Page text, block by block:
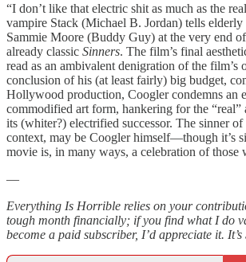
“I don’t like that electric shit as much as the
vampire Stack (Michael B. Jordan) tells elderly
Sammie Moore (Buddy Guy) at the very end
already classic Sinners. The film’s final
read as an ambivalent denigration of the film’s
conclusion of his (at least fairly) big budget,
Hollywood production, Coogler condemns an
commodified art form, hankering for the “real”
its (whiter?) electrified successor. The sinner
context, may be Coogler himself—though it’s
movie is, in many ways, a celebration of those
—
Everything Is Horrible relies on your
tough month financially; if you find what I do
become a paid subscriber, I’d appreciate it.